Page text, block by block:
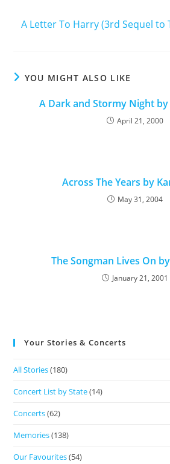
A Letter To Harry (3rd Sequel to
YOU MIGHT ALSO LIKE
A Dark and Stormy Night
April 21, 2000
Across The Years by
May 31, 2004
The Songman Lives On
January 21, 2001
Your Stories & Concerts
All Stories(180)
Concert List by State(14)
Concerts(62)
Memories(138)
Our Favourites(54)